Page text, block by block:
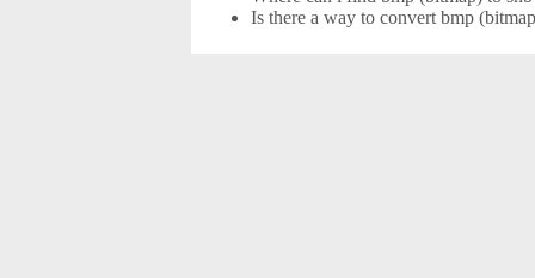
Is there a way to convert bmp